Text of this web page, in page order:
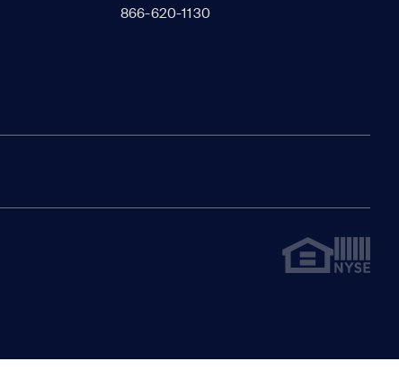
866-620-1130